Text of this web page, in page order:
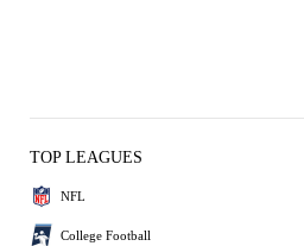
TOP LEAGUES
NFL
College Football